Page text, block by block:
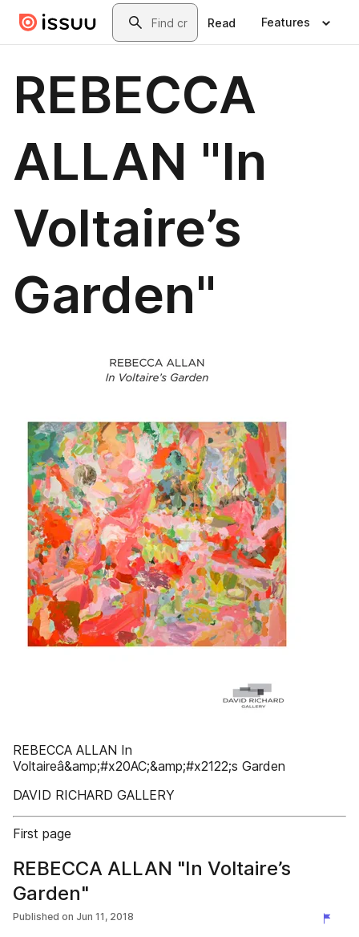
Skip to main contentSearch
Read Features
REBECCA
ALLAN "In
Voltaire’s
Garden"
REBECCA ALLAN In
Voltaireâ&amp;#x20AC;&amp;#x2122;s Garden
DAVID RICHARD GALLERY
First page
REBECCA ALLAN "In Voltaire’s
Garden"
Published on Jun 11, 2018